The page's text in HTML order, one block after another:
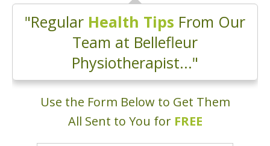
"Regular Health Tips From Our
Team at Bellefleur
Physiotherapist..."
Use the Form Below to Get Them
All Sent to You for FREE